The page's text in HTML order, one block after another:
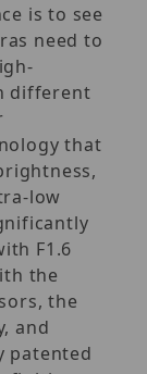
is to see
need to
different
that
low
F1.6
the
the
and
patented